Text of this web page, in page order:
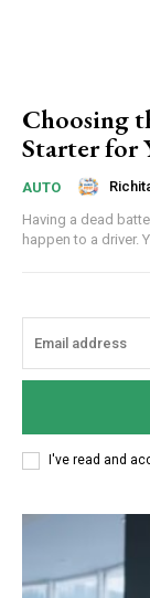
Choosing
Starter for
AUTO
Having a dead
happen to a driver.
I've read and